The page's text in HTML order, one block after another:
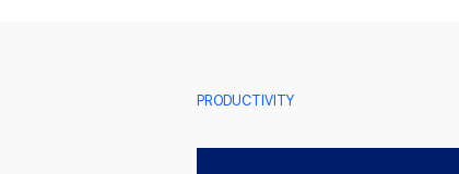
PRODUCTIVITY